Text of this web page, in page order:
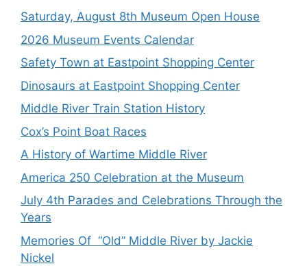
Saturday, August 8th Museum Open House
2026 Museum Events Calendar
Safety Town at Eastpoint Shopping Center
Dinosaurs at Eastpoint Shopping Center
Middle River Train Station History
Cox’s Point Boat Races
A History of Wartime Middle River
America 250 Celebration at the Museum
July 4th Parades and Celebrations Through the
Years
Memories Of “Old” Middle River by Jackie
Nickel